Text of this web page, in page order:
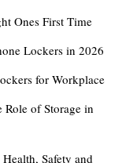
Ones First Time
Lockers in 2026
for Workplace
Role of Storage in
Safety and